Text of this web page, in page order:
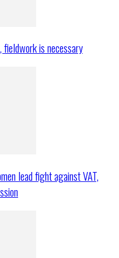
fieldwork is necessary
lead fight against VAT,